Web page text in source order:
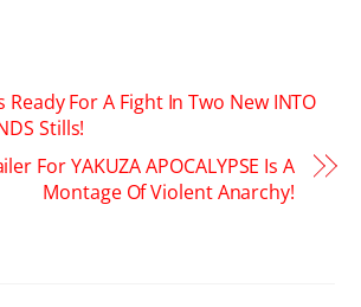
Ready For A Fight In Two New INTO
Stills!
For YAKUZA APOCALYPSE Is A
Montage Of Violent Anarchy!